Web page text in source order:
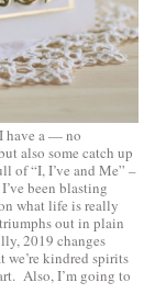
have a — no
also some catch up
of “I, I’ve and Me” –
been blasting
what life is really
out in plain
2019 changes
kindred spirits
Also, I’m going to